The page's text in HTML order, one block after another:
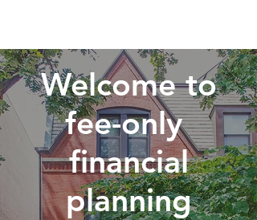
Welcome to
fee-only
financial
planning